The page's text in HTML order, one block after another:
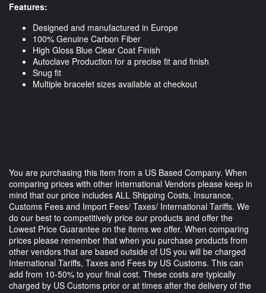
Features:
Designed and manufactured in Europe
100% Genuine Carbon Fiber
High Gloss Blue Clear Coat Finish
Autoclave Production for a precise fit and finish
Snug fit
Multiple bracelet sizes available at checkout
You are purchasing this item from a US Based Company. When
comparing prices with other International Vendors please keep in
mind that our price includes ALL Shipping Costs, Insurance,
Customs Fees and Import Fees/ Taxes/ International Tariffs. We
do our best to competitively price our products and offer the
Lowest Price Guarantee on the items we offer. When comparing
prices please remember that when you purchase products from
other vendors that are based outside of US you will be charged
International Tariffs, Taxes and Fees by US Customs. This can
add from 10-50% to your final cost. These costs are typically
charged by US Customs prior or at times after the delivery of the